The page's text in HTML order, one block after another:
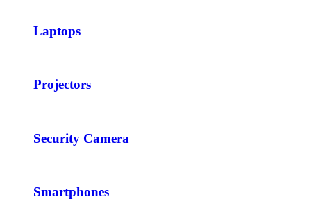
Laptops
Projectors
Security Camera
Smartphones